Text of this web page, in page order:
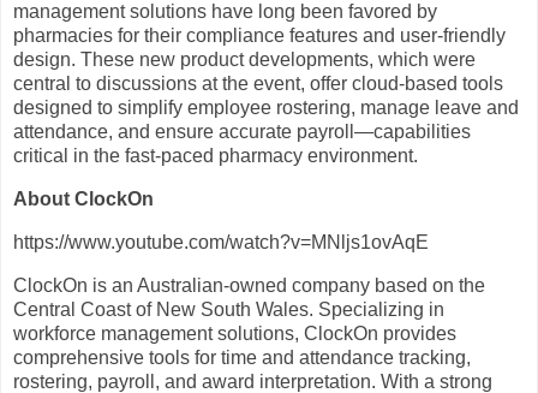
management solutions have long been favored by
pharmacies for their compliance features and user-friendly
design. These new product developments, which were
central to discussions at the event, offer cloud-based tools
designed to simplify employee rostering, manage leave and
attendance, and ensure accurate payroll—capabilities
critical in the fast-paced pharmacy environment.
About ClockOn
https://www.youtube.com/watch?v=MNljs1ovAqE
ClockOn is an Australian-owned company based on the
Central Coast of New South Wales. Specializing in
workforce management solutions, ClockOn provides
comprehensive tools for time and attendance tracking,
rostering, payroll, and award interpretation. With a strong